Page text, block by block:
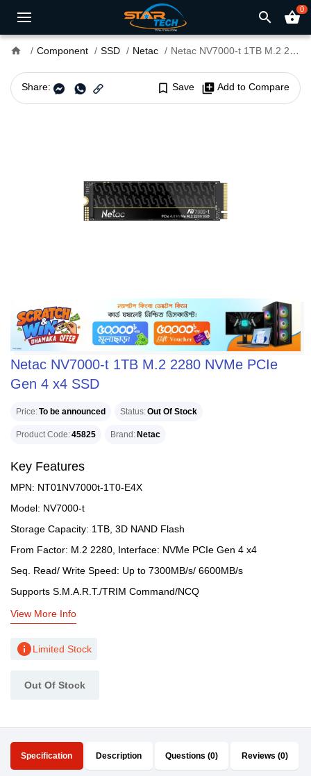
search shopping_basket0
home Component SSD Netac Netac NV7000-t 1TB M.2 2280 NVMe PCIe Gen 4 x4 SSD
Share: bookmark_border Save library_add Add to Compare
Netac NV7000-t 1TB M.2 2280 NVMe PCIe
Gen 4 x4 SSD
Price To be announced Status Out Of Stock
Product Code 45825 Brand Netac
Key Features
MPN: NT01NV7000t-1T0-E4X
Model: NV7000-t
Storage Capacity: 1TB, 3D NAND Flash
From Factor: M.2 2280, Interface: NVMe PCIe Gen 4 x4
Seq. Read/ Write Speed: Up to 7300MB/s/ 6600MB/s
Supports S.M.A.R.T./TRIM Command/NCQ
View More Info
infoLimited Stock
Out Of Stock
Specification Description Questions (0) Reviews (0)